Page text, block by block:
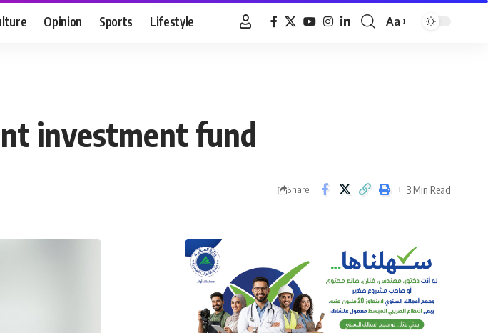
Opinion Sports Lifestyle
Font
Aa
investment fund
Share 3 Min Read